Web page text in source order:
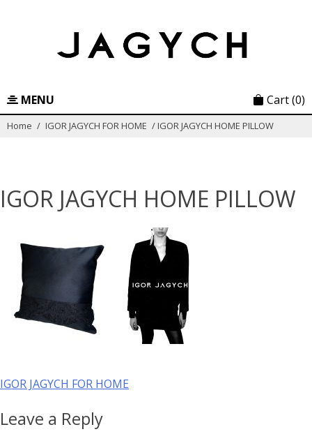
MENU Cart(0)
Home / IGOR JAGYCH FOR HOME / IGOR JAGYCH HOME PILLOW
IGOR JAGYCH HOME PILLOW
Post
IGOR JAGYCH FOR HOME
Leave a Reply